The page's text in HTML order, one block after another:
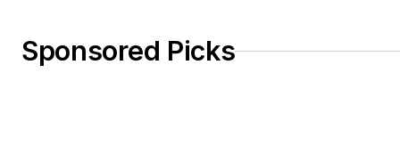
Sponsored Picks